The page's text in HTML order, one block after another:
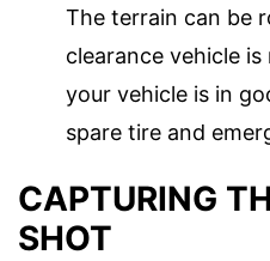
The terrain can be
clearance vehicle
your vehicle is in
spare tire and
CAPTURING
SHOT